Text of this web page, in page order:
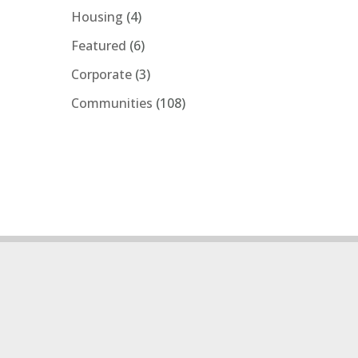
Housing (4)
Featured (6)
Corporate (3)
Communities (108)